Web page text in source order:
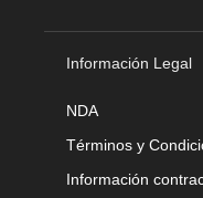
Información Legal
NDA
Términos y
Información